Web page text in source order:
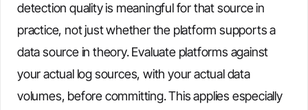
detection quality is meaningful for that source in
practice, not just whether the platform supports a
data source in theory. Evaluate platforms against
your actual log sources, with your actual data
volumes, before committing. This applies especially